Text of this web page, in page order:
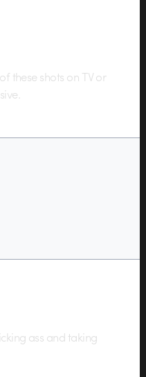
these shots on TV or
ass and taking